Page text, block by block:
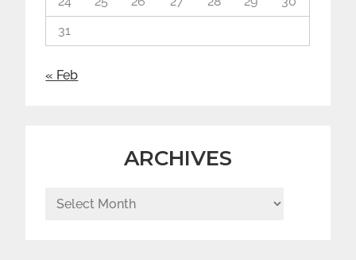
31
« Feb
ARCHIVES
Archives